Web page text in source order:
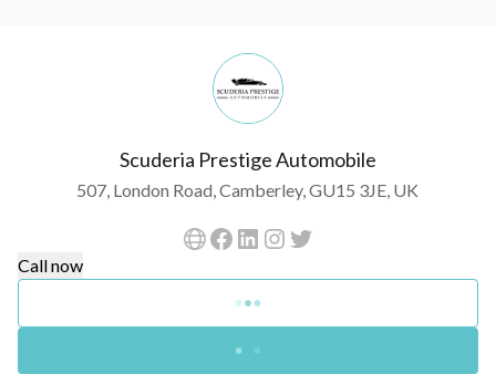
Scuderia Prestige Automobile
507, London Road, Camberley, GU15 3JE, UK
Call now